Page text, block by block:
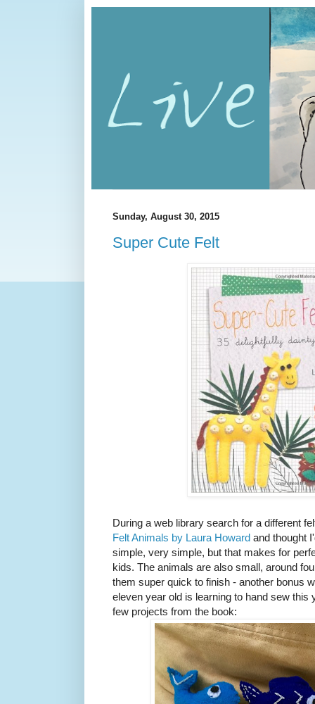
Sunday, August 30, 2015
Super Cute Felt
During a web library search for a different
Felt Animals by Laura Howard and thought
simple, very simple, but that makes for
kids. The animals are also small, around
them super quick to finish - another bonus
eleven year old is learning to hand sew this
few projects from the book: